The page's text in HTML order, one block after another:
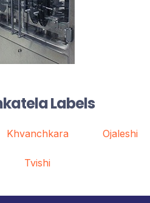
Labels
Khvanchkara Ojaleshi
Tvishi